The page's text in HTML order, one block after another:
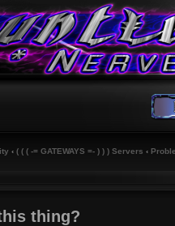
‹ ( ( ( -= GATEWAYS =- ) ) ) Servers ‹
thing?